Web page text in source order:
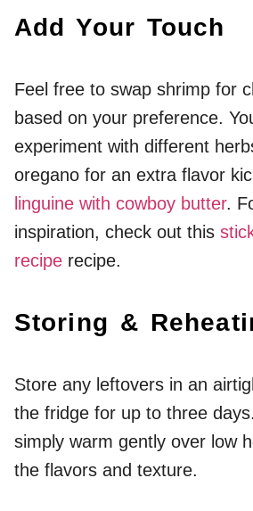
Add Your Touch
Feel free to swap shrimp for
based on your preference.
experiment with different
oregano for an extra flavor
linguine with cowboy butter.
inspiration, check out this
recipe recipe.
Storing &
Store any leftovers in an
the fridge for up to three
simply warm gently over low
the flavors and texture.